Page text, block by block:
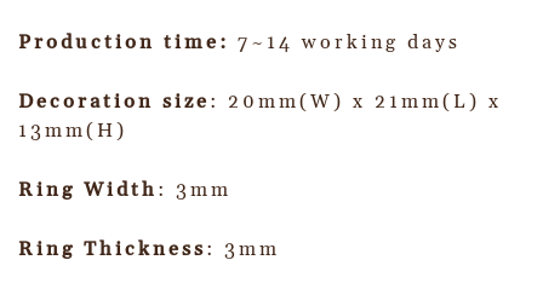
Production time: 7~14 working days
Decoration size: 20mm(W) x 21mm(L) x
13mm(H)
Ring Width : 3mm
Ring Thickness: 3mm